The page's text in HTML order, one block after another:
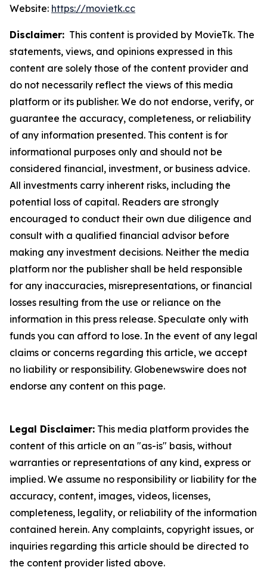
Website: https://movietk.cc
Disclaimer: This content is provided by MovieTk. The
statements, views, and opinions expressed in this
content are solely those of the content provider and
do not necessarily reflect the views of this media
platform or its publisher. We do not endorse, verify, or
guarantee the accuracy, completeness, or reliability
of any information presented. This content is for
informational purposes only and should not be
considered financial, investment, or business advice.
All investments carry inherent risks, including the
potential loss of capital. Readers are strongly
encouraged to conduct their own due diligence and
consult with a qualified financial advisor before
making any investment decisions. Neither the media
platform nor the publisher shall be held responsible
for any inaccuracies, misrepresentations, or financial
losses resulting from the use or reliance on the
information in this press release. Speculate only with
funds you can afford to lose. In the event of any legal
claims or concerns regarding this article, we accept
no liability or responsibility. Globenewswire does not
endorse any content on this page.
Legal Disclaimer: This media platform provides the
content of this article on an "as-is" basis, without
warranties or representations of any kind, express or
implied. We assume no responsibility or liability for the
accuracy, content, images, videos, licenses,
completeness, legality, or reliability of the information
contained herein. Any complaints, copyright issues, or
inquiries regarding this article should be directed to
the content provider listed above.